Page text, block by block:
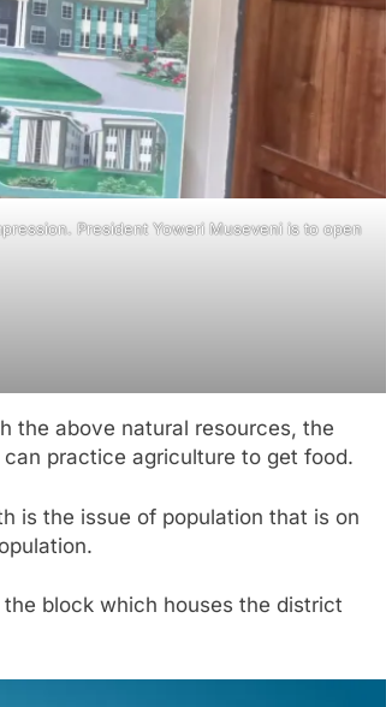
President Yoweri Museveni is to open
the above natural resources, the
practice agriculture to get food.
is the issue of population that is on
block which houses the district